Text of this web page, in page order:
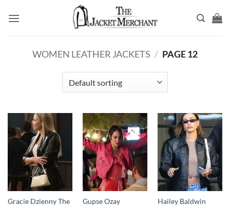
WOMEN LEATHER JACKETS / PAGE 12
Gracie Dzienny The
Gupse Ozay
Hailey Baldwin